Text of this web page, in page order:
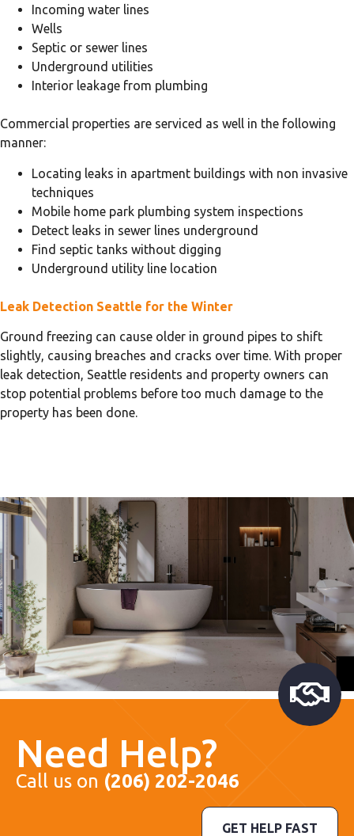
Incoming water lines
Wells
Septic or sewer lines
Underground utilities
Interior leakage from plumbing
Commercial properties are serviced as well in the following
manner:
Locating leaks in apartment buildings with non invasive
techniques
Mobile home park plumbing system inspections
Detect leaks in sewer lines underground
Find septic tanks without digging
Underground utility line location
Leak Detection Seattle for the Winter
Ground freezing can cause older in ground pipes to shift
slightly, causing breaches and cracks over time. With proper
leak detection, Seattle residents and property owners can
stop potential problems before too much damage to the
property has been done.
Need Help?
Call us on (206) 202-2046
GET HELP FAST